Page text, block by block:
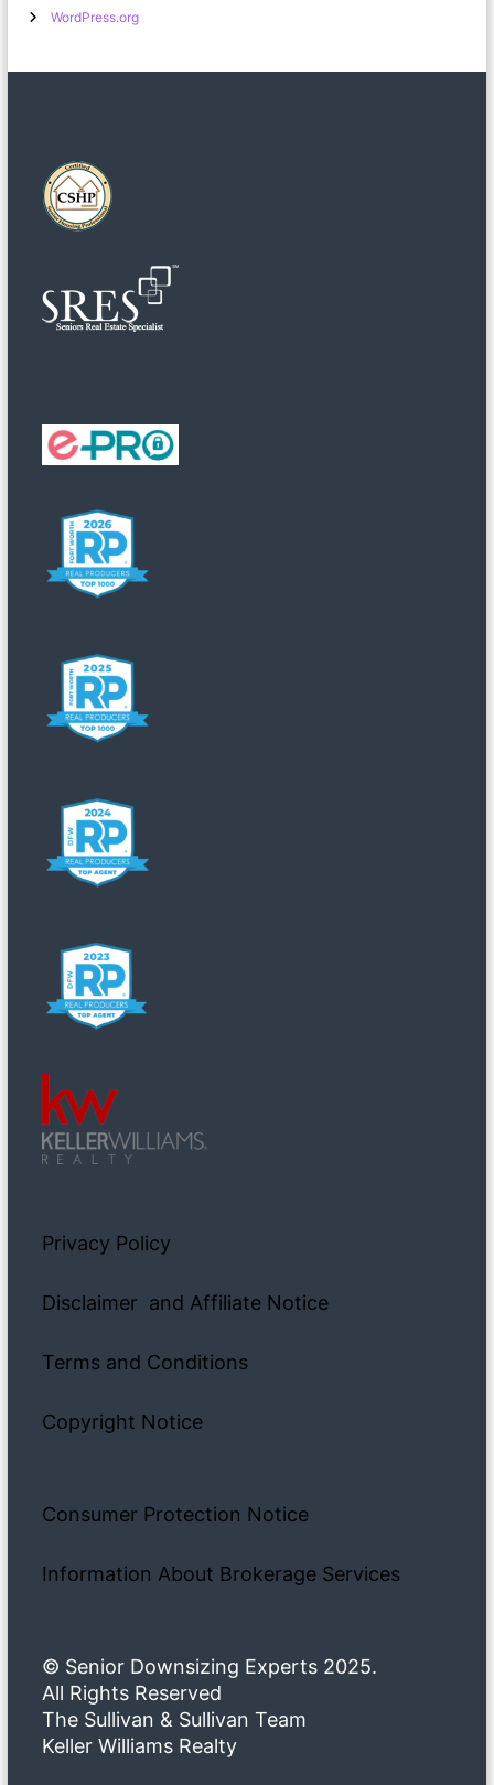
WordPress.org
Privacy Policy
Disclaimer and Affiliate Notice
Terms and Conditions
Copyright Notice
Consumer Protection Notice
Information About Brokerage Services
© Senior Downsizing Experts 2025.
All Rights Reserved
The Sullivan & Sullivan Team
Keller Williams Realty